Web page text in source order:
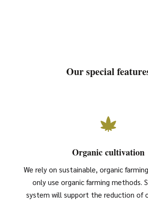
Our special

Organic cultivation
We rely on sustainable, organic
only use organic farming methods.
system will support the reduction of